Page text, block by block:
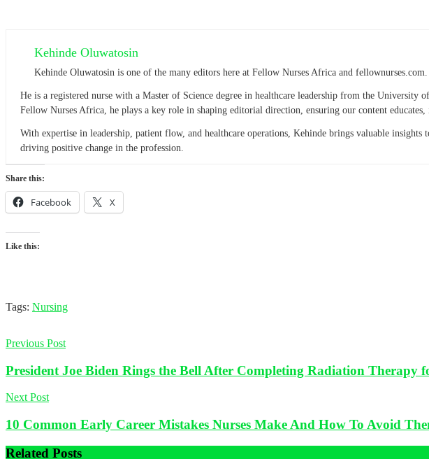
Kehinde Oluwatosin
Kehinde Oluwatosin is one of the many editors here at Fellow Nurses Africa and fellownurses.com.
He is a registered nurse with a Master of Science degree in healthcare leadership from the
Fellow Nurses Africa, he plays a key role in shaping editorial direction, ensuring our content
With expertise in leadership, patient flow, and healthcare operations, Kehinde brings valuable
driving positive change in the profession.
Share this:
Facebook X
Like this:
Tags: Nursing
Previous Post
President Joe Biden Rings the Bell After Completing Radiation Therapy
Next Post
10 Common Early Career Mistakes Nurses Make And How To Avoid
Related Posts